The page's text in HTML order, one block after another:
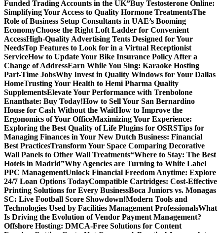
Funded Trading Accounts in the UK”Buy Testosterone Online:
Simplifying Your Access to Quality Hormone TreatmentsThe
Role of Business Setup Consultants in UAE’s Booming
EconomyChoose the Right Loft Ladder for Convenient
AccessHigh-Quality Advertising Tents Designed for Your
NeedsTop Features to Look for in a Virtual Receptionist
ServiceHow to Update Your Bike Insurance Policy After a
Change of AddressEarn While You Sing: Karaoke Hosting
Part-Time JobsWhy Invest in Quality Windows for Your Dallas
HomeTrusting Your Health to Hemi Pharma Quality
SupplementsElevate Your Performance with Trenbolone
Enanthate: Buy Today!How to Sell Your San Bernardino
House for Cash Without the WaitHow to Improve the
Ergonomics of Your OfficeMaximizing Your Experience:
Exploring the Best Quality of Life Plugins for OSRSTips for
Managing Finances in Your New Dutch Business: Financial
Best PracticesTransform Your Space Comparing Decorative
Wall Panels to Other Wall Treatments“Where to Stay: The Best
Hotels in Madrid”Why Agencies are Turning to White Label
PPC ManagementUnlock Financial Freedom Anytime: Explore
24/7 Loan Options TodayCompatible Cartridges: Cost-Effective
Printing Solutions for Every BusinessBoca Juniors vs. Monagas
SC: Live Football Score Showdown!Modern Tools and
Technologies Used by Facilities Management ProfessionalsWhat
Is Driving the Evolution of Vendor Payment Management?
Offshore Hosting: DMCA-Free Solutions for Content